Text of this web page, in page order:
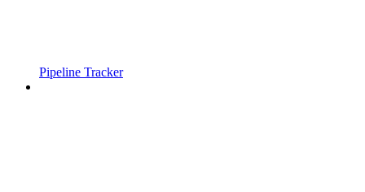
Pipeline Tracker